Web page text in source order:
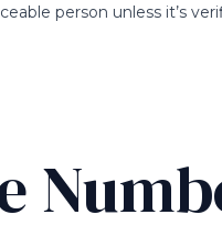
person unless it’s